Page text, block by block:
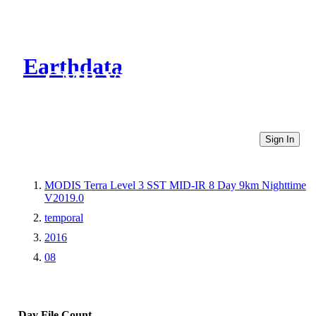
Earthdata
CMR Virtual Directories
Sign In
MODIS Terra Level 3 SST MID-IR 8 Day 9km Nighttime
V2019.0
temporal
2016
08